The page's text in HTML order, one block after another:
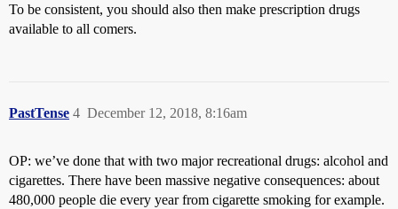
To be consistent, you should also then make prescription drugs
available to all comers.
PastTense December 12, 2018, 8:16am
4
OP: we’ve done that with two major recreational drugs: alcohol and
cigarettes. There have been massive negative consequences: about
480,000 people die every year from cigarette smoking for example.